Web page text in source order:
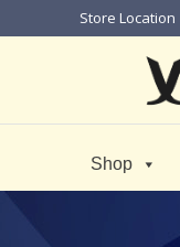
Store Location
Shop